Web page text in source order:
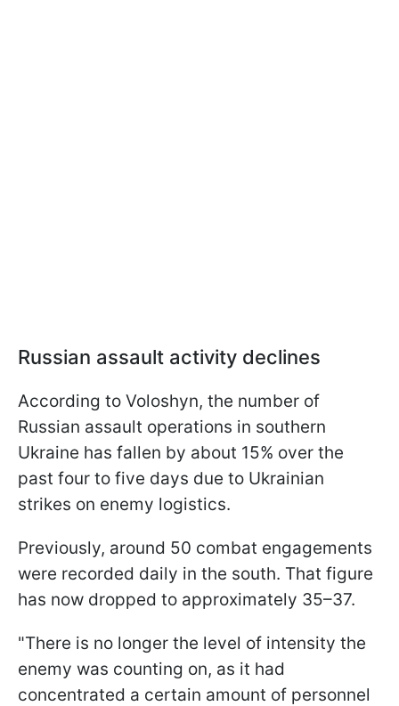
Russian assault activity declines
According to Voloshyn, the number of
Russian assault operations in southern
Ukraine has fallen by about 15% over the
past four to five days due to Ukrainian
strikes on enemy logistics.
Previously, around 50 combat engagements
were recorded daily in the south. That figure
has now dropped to approximately 35–37.
"There is no longer the level of intensity the
enemy was counting on, as it had
concentrated a certain amount of personnel